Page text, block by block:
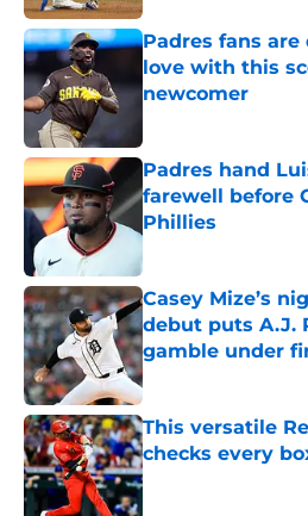
Padres fans
love with this
newcomer
Padres hand
farewell before
Phillies
Published by on Invalid
Casey Mize’s
debut puts A.J.
gamble under
Published by on Invalid
This versatile
checks every
Published by on Invalid